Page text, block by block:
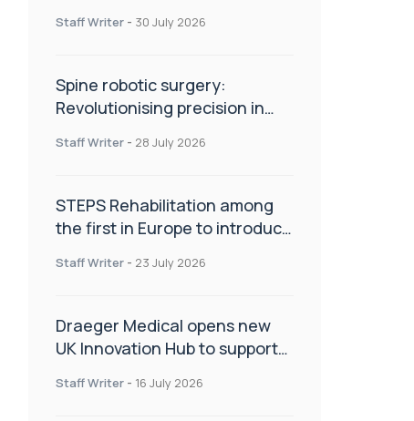
Staff Writer - 30 July 2026
Spine robotic surgery:
Revolutionising precision in
Staff Writer - 28 July 2026
STEPS Rehabilitation among
the first in Europe to introduce
Staff Writer - 23 July 2026
Draeger Medical opens new
UK Innovation Hub to support
improve patient care
Staff Writer - 16 July 2026